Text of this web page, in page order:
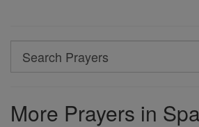
Search
Search
More Prayers in